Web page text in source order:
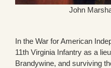
John
In the War for American
11th Virginia Infantry as a
Brandywine, and surviving